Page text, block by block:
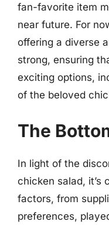
fan-favorite item
near future. For
offering a diverse
strong, ensuring
exciting options,
of the beloved
The
In light of the
chicken salad, it’s
factors, from
preferences,